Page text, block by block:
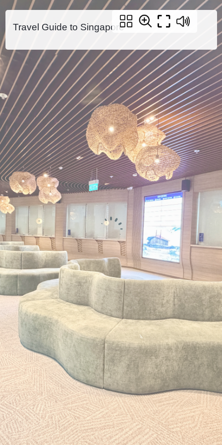
Travel Guide to Singapore